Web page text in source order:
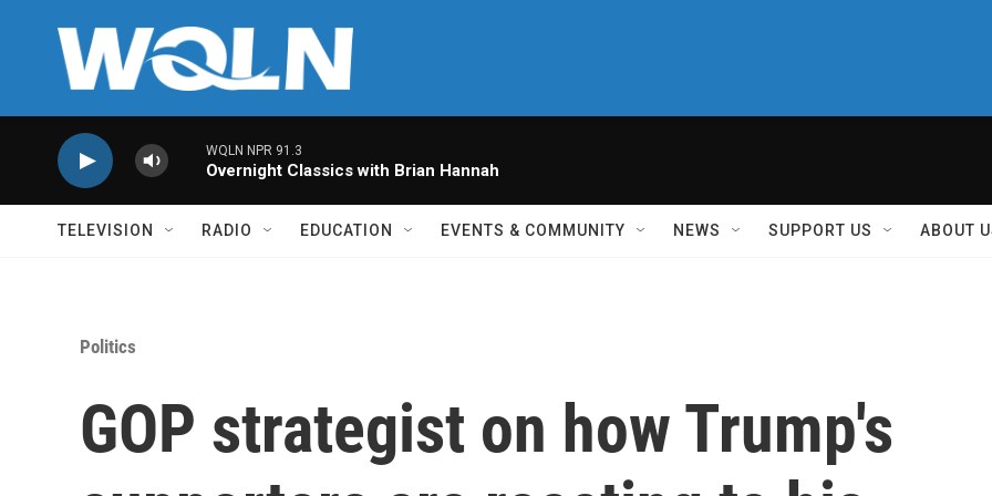
WQLN NPR 91.3
Overnight Classics with Brian Hannah
TELEVISION RADIO EDUCATION EVENTS & COMMUNITY NEWS SUPPORT US ABOUT
Politics
GOP strategist on how Trump's